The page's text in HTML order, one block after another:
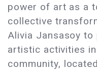
power of art as a
collective
Alivia Jansasoy
artistic activities
community,